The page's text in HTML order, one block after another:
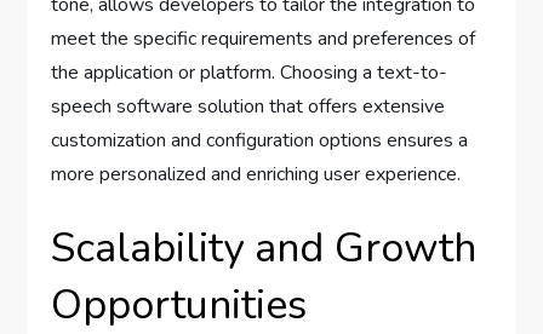
meet the specific requirements and preferences of
the application or platform. Choosing a text-to-
speech software solution that offers extensive
customization and configuration options ensures a
more personalized and enriching user experience.
Scalability and Growth
Opportunities